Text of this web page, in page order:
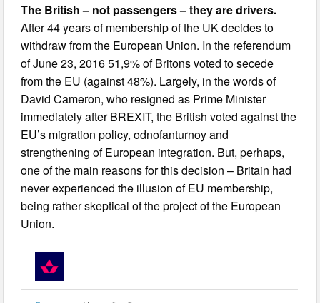
The British – not passengers – they are drivers.
After 44 years of membership of the UK decides to
withdraw from the European Union. In the referendum
of June 23, 2016 51,9% of Britons voted to secede
from the EU (against 48%). Largely, in the words of
David Cameron, who resigned as Prime Minister
immediately after BREXIT, the British voted against the
EU’s migration policy, odnofanturnoy and
strengthening of European integration. But, perhaps,
one of the main reasons for this decision – Britain had
never experienced the illusion of EU membership,
being rather skeptical of the project of the European
Union.